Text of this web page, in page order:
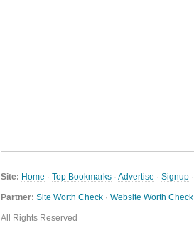
Site: Home · Top Bookmarks · Advertise · Signup ·
Partner: Site Worth Check · Website Worth Check
All Rights Reserved